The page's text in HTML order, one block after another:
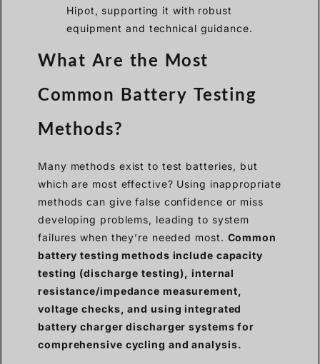
Hipot, supporting it with robust
equipment and technical guidance.
What Are the Most
Common Battery Testing
Methods?
Many methods exist to test batteries, but
which are most effective? Using inappropriate
methods can give false confidence or miss
developing problems, leading to system
failures when they’re needed most. Common
battery testing methods include capacity
testing (discharge testing), internal
resistance/impedance measurement,
voltage checks, and using integrated
battery charger discharger systems for
comprehensive cycling and analysis.